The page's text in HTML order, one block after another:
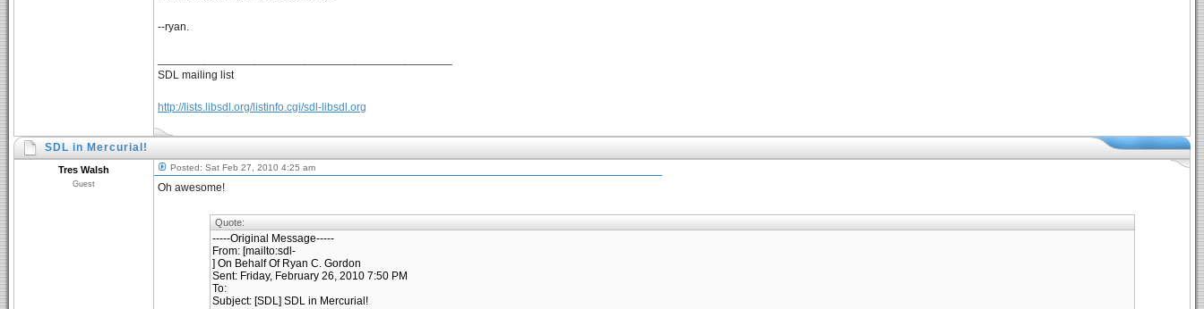
--ryan.
SDL mailing list
http://lists.libsdl.org/listinfo.cgi/sdl-libsdl.org
SDL in Mercurial!
Tres Walsh
Guest
Posted: Sat Feb 27, 2010 4:25 am
Oh awesome!
Quote:
-----Original Message-----
From: [mailto:sdl-
] On Behalf Of Ryan C. Gordon
Sent: Friday, February 26, 2010 7:50 PM
To:
Subject: [SDL] SDL in Mercurial!